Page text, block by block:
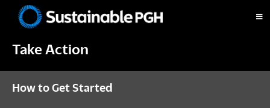
primary
main
footerPittsburgh
Take Action
How to Get Started